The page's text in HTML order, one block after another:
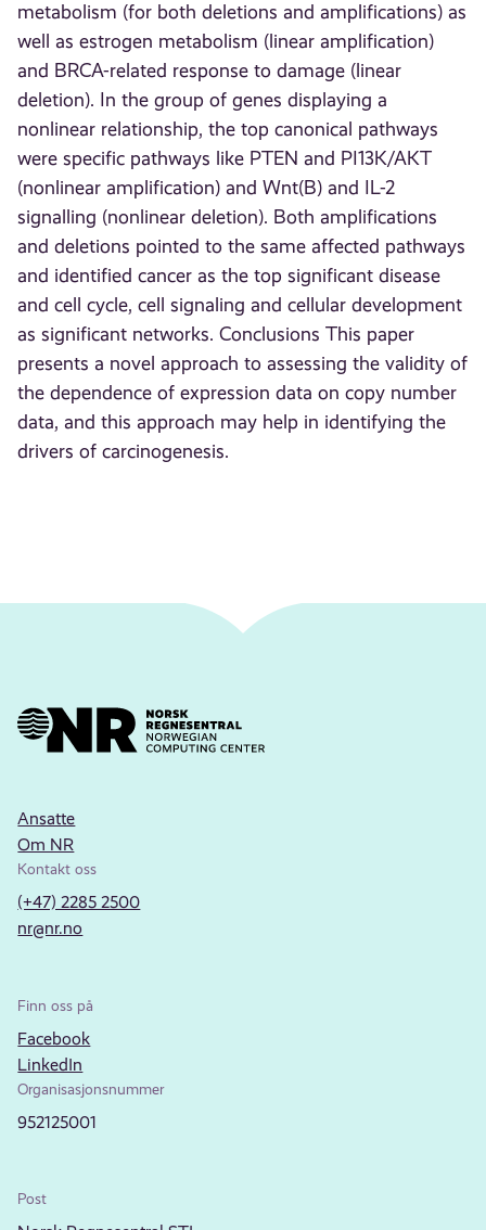
metabolism (for both deletions and amplifications) as
well as estrogen metabolism (linear amplification)
and BRCA-related response to damage (linear
deletion). In the group of genes displaying a
nonlinear relationship, the top canonical pathways
were specific pathways like PTEN and PI13K/AKT
(nonlinear amplification) and Wnt(B) and IL-2
signalling (nonlinear deletion). Both amplifications
and deletions pointed to the same affected pathways
and identified cancer as the top significant disease
and cell cycle, cell signaling and cellular development
as significant networks. Conclusions This paper
presents a novel approach to assessing the validity of
the dependence of expression data on copy number
data, and this approach may help in identifying the
drivers of carcinogenesis.
Ansatte
Om NR
Kontakt oss
(+47) 2285 2500
nr@nr.no
Finn oss på
Facebook
LinkedIn
Organisasjonsnummer
952125001
Post